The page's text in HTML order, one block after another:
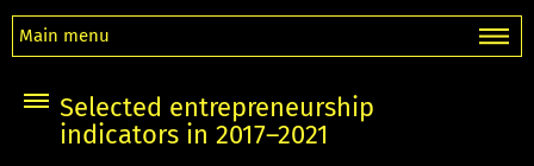
Main menu
Selected entrepreneurship
indicators in 2017–2021